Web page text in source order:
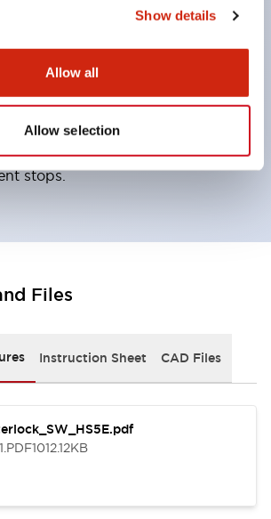
Show details
Allow all
Allow selection
lock release key. ● Locks the
● Unlocks the lock by removing
● When locking is not
can realize a lock function
needs such as preventing
stops.
Files
Instruction Sheet CAD Files
.PDF1012.12KB